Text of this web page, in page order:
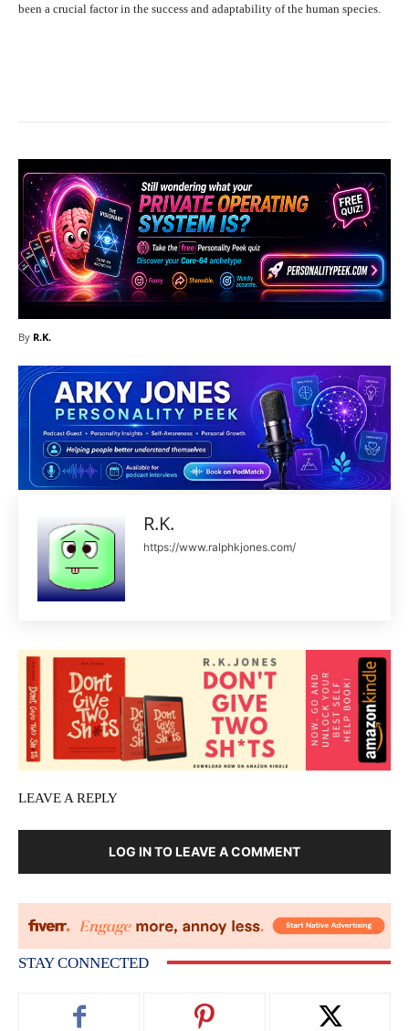
been a crucial factor in the success and adaptability of the human species.
By R.K.
R.K.
https://www.ralphkjones.com/
LEAVE A REPLY
LOG IN TO LEAVE A COMMENT
STAY CONNECTED